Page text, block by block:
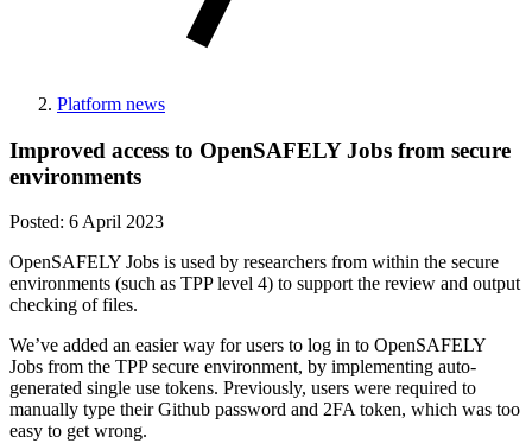
Platform news
Improved access to OpenSAFELY Jobs from secure
environments
Posted: 6 April 2023
OpenSAFELY Jobs is used by researchers from within the secure
environments (such as TPP level 4) to support the review and output
checking of files.
We’ve added an easier way for users to log in to OpenSAFELY
Jobs from the TPP secure environment, by implementing auto-
generated single use tokens. Previously, users were required to
manually type their Github password and 2FA token, which was too
easy to get wrong.